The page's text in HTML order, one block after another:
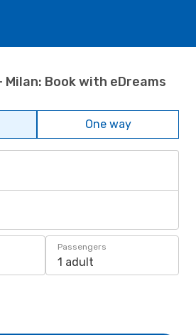
Book with eDreams
One way
Passengers
1 adult